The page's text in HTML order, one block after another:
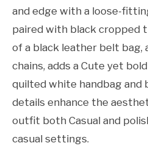
and edge with a loose-
paired with black cropped
of a black leather belt bag,
chains, adds a Cute yet
quilted white handbag and
details enhance the
outfit both Casual and
casual settings.